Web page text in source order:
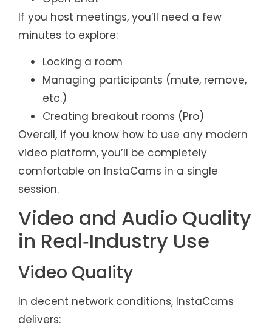
If you host meetings, you’ll need a few
minutes to explore:
Locking a room
Managing participants (mute, remove,
etc.)
Creating breakout rooms (Pro)
Overall, if you know how to use any modern
video platform, you’ll be completely
comfortable on InstaCams in a single
session.
Video and Audio Quality
in Real‑Industry Use
Video Quality
In decent network conditions, InstaCams
delivers: